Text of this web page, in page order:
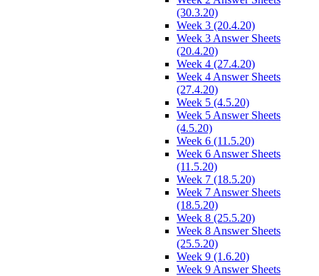
(30.3.20)
Week 3 (20.4.20)
Week 3 Answer Sheets
(20.4.20)
Week 4 (27.4.20)
Week 4 Answer Sheets
(27.4.20)
Week 5 (4.5.20)
Week 5 Answer Sheets
(4.5.20)
Week 6 (11.5.20)
Week 6 Answer Sheets
(11.5.20)
Week 7 (18.5.20)
Week 7 Answer Sheets
(18.5.20)
Week 8 (25.5.20)
Week 8 Answer Sheets
(25.5.20)
Week 9 (1.6.20)
Week 9 Answer Sheets